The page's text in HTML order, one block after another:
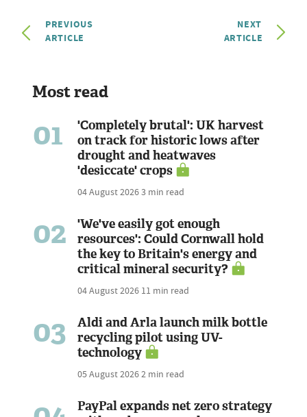
PREVIOUS
ARTICLE
NEXT
ARTICLE
Most read
01
'Completely brutal': UK harvest
on track for historic lows after
drought and heatwaves
'desiccate' crops
04 August 20263 min read
02
'We've easily got enough
resources': Could Cornwall hold
the key to Britain's energy and
critical mineral security?
04 August 2026 11 min read
03
Aldi and Arla launch milk bottle
recycling pilot using UV-
technology
05 August 20262 min read
PayPal expands net zero strategy